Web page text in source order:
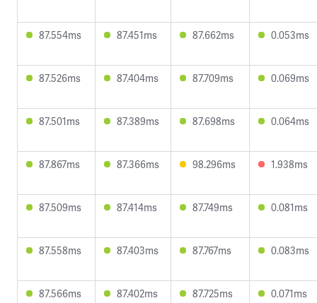
87.554ms 87.451ms 87.662ms 0.053ms
87.526ms 87.404ms 87.709ms 0.069ms
87.501ms 87.389ms 87.698ms 0.064ms
87.867ms 87.366ms 98.296ms 1.938ms
87.509ms 87.414ms 87.749ms 0.081ms
87.558ms 87.403ms 87.767ms 0.083ms
87.566ms 87.402ms 87.725ms 0.071ms